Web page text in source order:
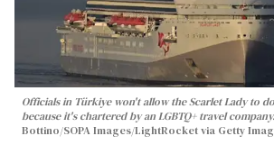
Officials in Türkiye won't allow the Scarlet Lady to
because it's chartered by an LGBTQ+ travel company.
Bottino/SOPA Images/LightRocket via Getty